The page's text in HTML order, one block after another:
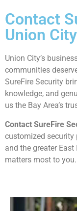
Contact
Union
Union City’s
communities
SureFire Security
knowledge, and
us the Bay Area’s
Contact SureFire
customized security
and the greater
matters most to you.